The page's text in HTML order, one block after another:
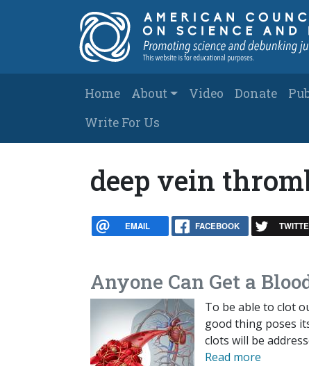
Main navigation
Home About Video Donate
Write For Us
deep vein
EMAIL FACEBOOK
Anyone Can Get a
To be able to clot
good thing poses
clots will be
Read more